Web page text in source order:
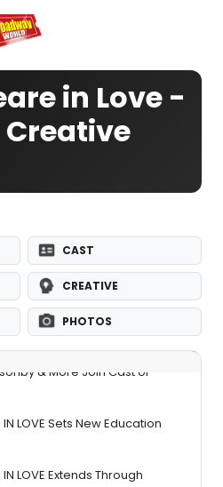
My Shows
in Love -
Creative
CAST
CREATIVE
PHOTOS
& More Join Cast of
IN LOVE Sets New Education
IN LOVE Extends Through